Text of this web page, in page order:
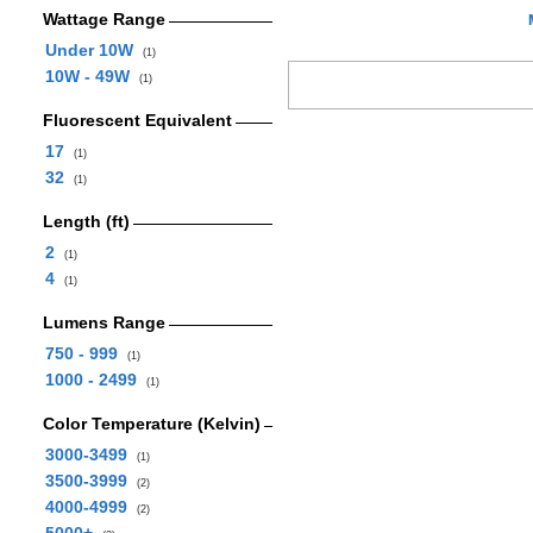
Wattage Range
Under 10W
(1)
10W - 49W (1)
Fluorescent Equivalent
17
(1)
32 (1)
Length (ft)
2
(1)
4 (1)
Lumens Range
750 - 999
(1)
1000 - 2499 (1)
Color Temperature (Kelvin)
3000-3499
(1)
3500-3999 (2)
4000-4999 (2)